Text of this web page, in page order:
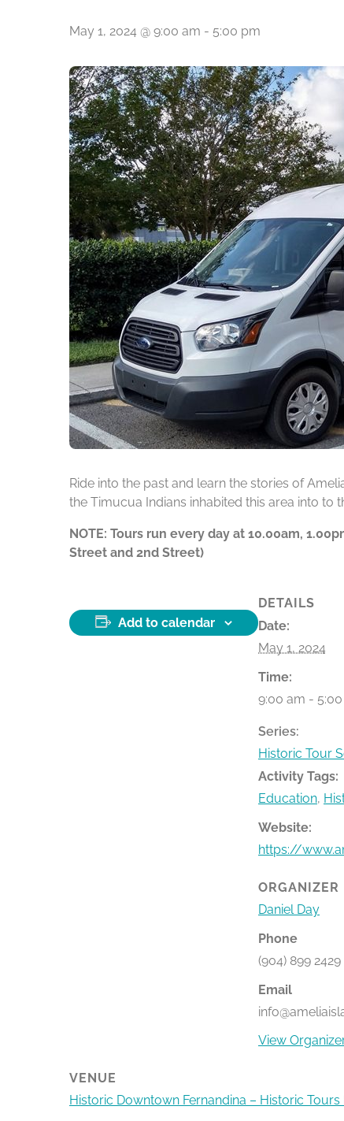
May 1, 2024 @ 9:00 am - 5:00 pm
Ride into the past and learn the stories of
the Timucua Indians inhabited this area into to
NOTE: Tours run every day at 10.00am,
Street and 2nd Street)
Add to calendar
DETAILS
Date:
May 1, 2024
Time:
9:00 am -
Series:
Historic Tour
Activity Tags:
Education,
Website:
https://
ORGANIZER
Daniel Day
Phone
(904) 899 2429
Email
View
VENUE
Historic Downtown Fernandina – Historic